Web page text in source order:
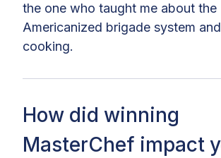
the one who taught me about the
Americanized brigade system
cooking.
How did winning
MasterChef impact